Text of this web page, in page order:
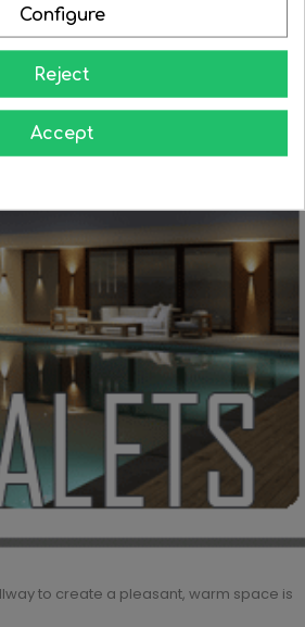
all the splendor at night
to create a pleasant, warm space is
Configure
Reject
Accept